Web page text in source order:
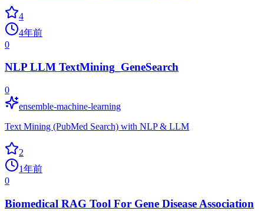
4
4年前
0
NLP LLM TextMining_GeneSearch
0
ensemble-machine-learning
Text Mining (PubMed Search) with NLP & LLM
2
1年前
0
Biomedical RAG Tool For Gene Disease Association